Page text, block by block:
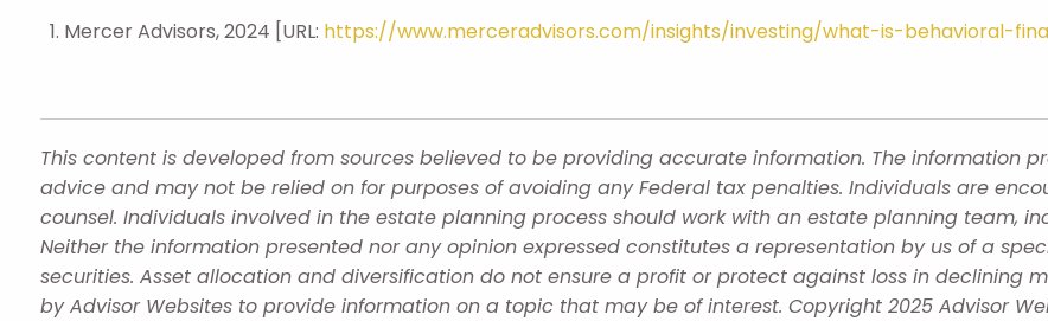
Mercer Advisors, 2024 [URL: https://www.merceradvisors.com/insights/investing/what-is-behavioral-
This content is developed from sources believed to be providing accurate information. The information
advice and may not be relied on for purposes of avoiding any Federal tax penalties. Individuals are
counsel. Individuals involved in the estate planning process should work with an estate planning team,
Neither the information presented nor any opinion expressed constitutes a representation by us of a
securities. Asset allocation and diversification do not ensure a profit or protect against loss in declining
by Advisor Websites to provide information on a topic that may be of interest. Copyright 2025 Advisor